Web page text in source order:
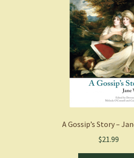
A Gossip’s Story –
$21.99